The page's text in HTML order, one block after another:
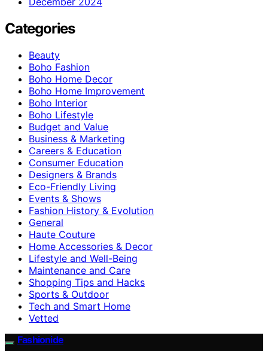
Categories
Beauty
Boho Fashion
Boho Home Decor
Boho Home Improvement
Boho Interior
Boho Lifestyle
Budget and Value
Business & Marketing
Careers & Education
Consumer Education
Designers & Brands
Eco-Friendly Living
Events & Shows
Fashion History & Evolution
General
Haute Couture
Home Accessories & Decor
Lifestyle and Well-Being
Maintenance and Care
Shopping Tips and Hacks
Sports & Outdoor
Tech and Smart Home
Vetted
Fashionide